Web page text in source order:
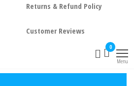
Returns & Refund Policy
Customer Reviews
0
Menu